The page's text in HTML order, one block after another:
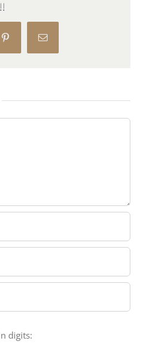
Pinterest Email
digits: